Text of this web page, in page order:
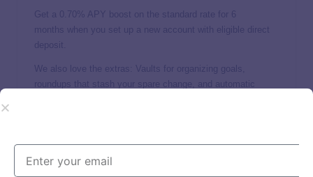
Get a 0.70% APY boost on the standard rate for 6
months when you set up a new account with eligible direct
deposit.
We also love the extras: Vaults for organizing goals,
roundups that stash your spare change, and automatic
4. CIT Bank